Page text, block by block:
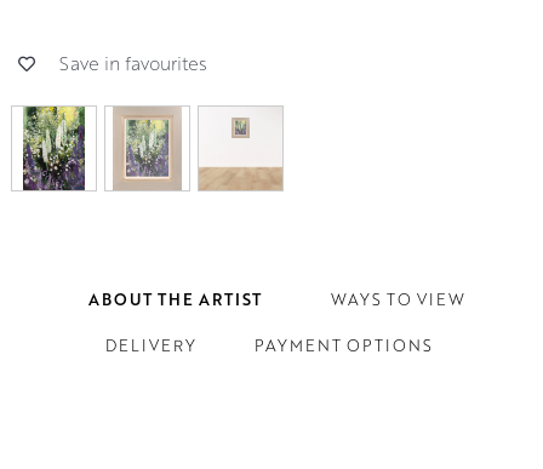
Save in favourites
ABOUT THE ARTIST WAYS TO VIEW
DELIVERY PAYMENT OPTIONS